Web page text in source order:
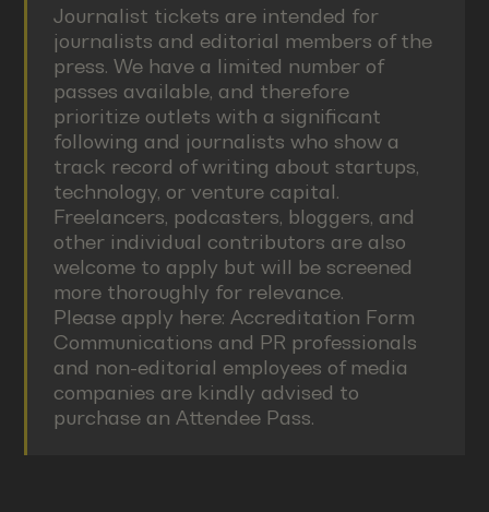
Journalist tickets are intended for
journalists and editorial members of the
press. We have a limited number of
passes available, and therefore
prioritize outlets with a significant
following and journalists who show a
track record of writing about startups,
technology, or venture capital.
Freelancers, podcasters, bloggers, and
other individual contributors are also
welcome to apply but will be screened
more thoroughly for relevance.
Please apply here: Accreditation Form
Communications and PR professionals
and non-editorial employees of media
companies are kindly advised to
purchase an Attendee Pass.